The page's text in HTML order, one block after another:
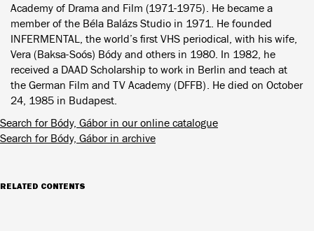
Academy of Drama and Film (1971-1975). He became a
member of the Béla Balázs Studio in 1971. He founded
INFERMENTAL, the world’s first VHS periodical, with his wife,
Vera (Baksa-Soós) Bódy and others in 1980. In 1982, he
received a DAAD Scholarship to work in Berlin and teach at
the German Film and TV Academy (DFFB). He died on October
24, 1985 in Budapest.
Search for Bódy, Gábor in our online catalogue
Search for Bódy, Gábor in archive
RELATED CONTENTS